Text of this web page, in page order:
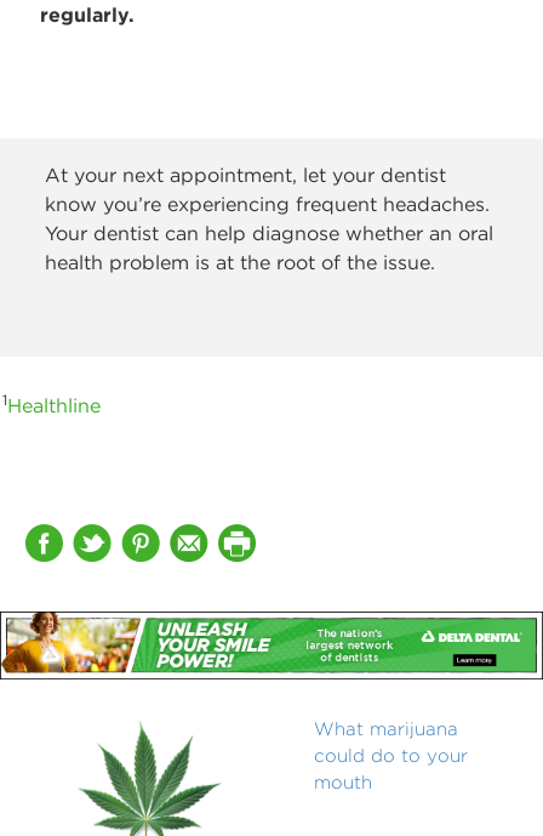
regularly.
At your next appointment, let your dentist
know you’re experiencing frequent headaches.
Your dentist can help diagnose whether an oral
health problem is at the root of the issue.
1Healthline
What marijuana
could do to your
mouth